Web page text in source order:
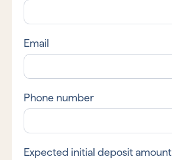
Email
Phone number
Expected initial deposit amount